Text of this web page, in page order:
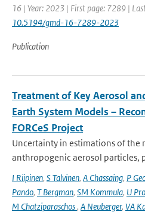
16 | Year: 2023 | First page: 7289 |
10.5194/gmd-16-7289-2023
Publication
Treatment of Key Aerosol
Earth System Models –
FORCeS Project
Uncertainty in estimations of
anthropogenic aerosol particles,
I Riipinen, S Talvinen, A Chassaing, P
Pando, T Bergman, SM Kommula, U
M Chatziparaschos, A Neuberger, VA